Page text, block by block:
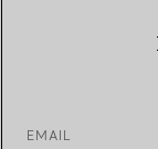
EMAIL